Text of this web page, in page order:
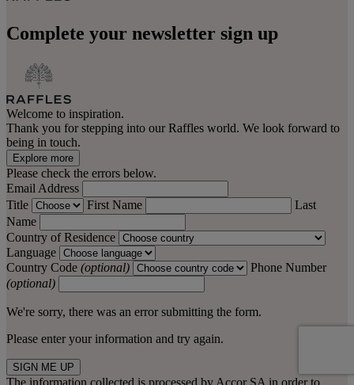
Complete your newsletter sign up
Welcome to inspiration.
Thank you for stepping into our Raffles world. We look forward to
being in touch.
Explore more
Please check the errors below.
Email Address
Title
First Name
Last
Name
Country of Residence
Language
Country Code (optional)
Phone Number
(optional)
We're sorry, there was an error submitting the form.
Please enter your information and try again.
SIGN ME UP
The information collected is processed by Accor SA in order to